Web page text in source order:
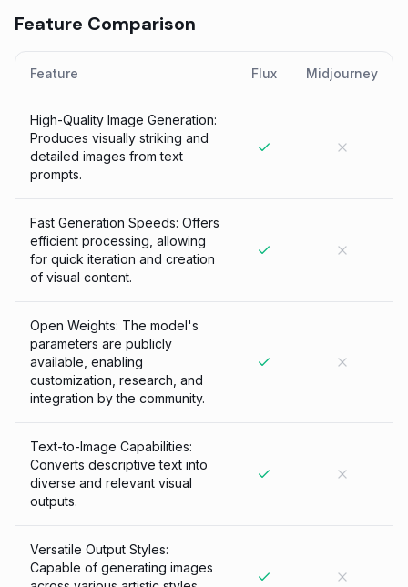
Feature Comparison
Feature Flux Midjourney
High-Quality Image Generation:
Produces visually striking and
detailed images from text
prompts.
Fast Generation Speeds: Offers
efficient processing, allowing
for quick iteration and creation
of visual content.
Open Weights: The model's
parameters are publicly
available, enabling
customization, research, and
integration by the community.
Text-to-Image Capabilities:
Converts descriptive text into
diverse and relevant visual
outputs.
Versatile Output Styles:
Capable of generating images